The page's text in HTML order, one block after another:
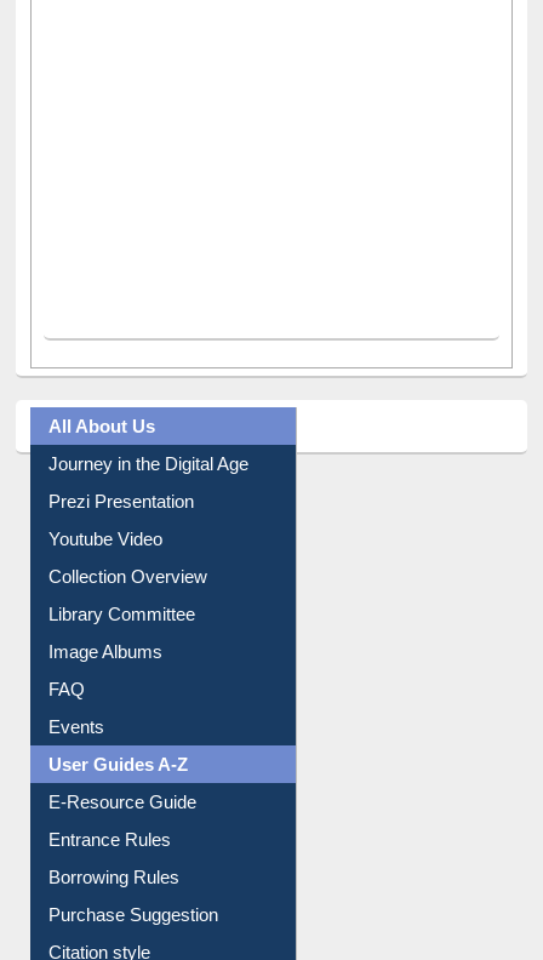
All About Us
Journey in the Digital Age
Prezi Presentation
Youtube Video
Collection Overview
Library Committee
Image Albums
FAQ
Events
User Guides A-Z
E-Resource Guide
Entrance Rules
Borrowing Rules